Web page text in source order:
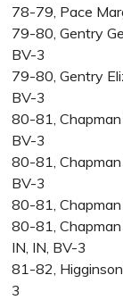
78-79, Pace
79-80, Gentry
BV-3
79-80, Gentry
BV-3
80-81, Chapman
BV-3
80-81, Chapman
BV-3
80-81, Chapman
80-81, Chapman
IN, IN, BV-3
81-82, Higginson
3